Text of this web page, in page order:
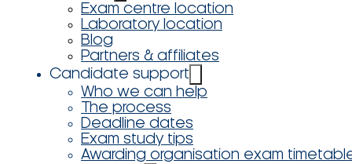
Exam centre location
Laboratory location
Blog
Partners & affiliates
Candidate support
Who we can help
The process
Deadline dates
Exam study tips
Awarding organisation exam